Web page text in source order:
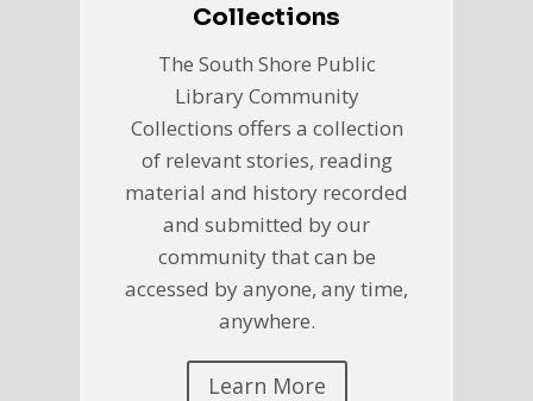
Collections
The South Shore Public
Library Community
Collections offers a collection
of relevant stories, reading
material and history recorded
and submitted by our
community that can be
accessed by anyone, any time,
anywhere.
Learn More